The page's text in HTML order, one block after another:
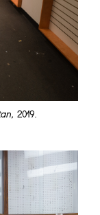
, 2019.